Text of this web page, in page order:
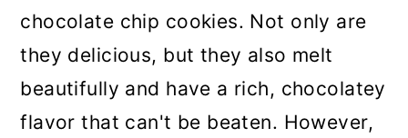
chocolate chip cookies. Not only are
they delicious, but they also melt
beautifully and have a rich, chocolatey
flavor that can't be beaten. However,